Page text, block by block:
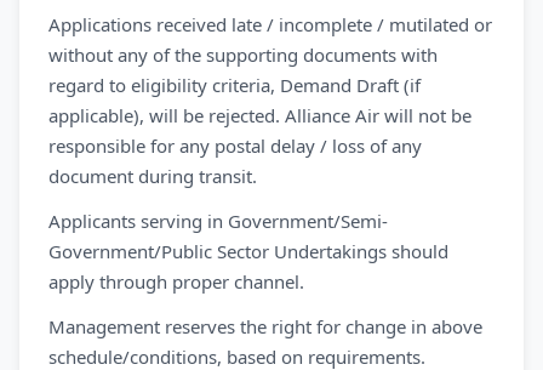
Applications received late / incomplete / mutilated or
without any of the supporting documents with
regard to eligibility criteria, Demand Draft (if
applicable), will be rejected. Alliance Air will not be
responsible for any postal delay / loss of any
document during transit.
Applicants serving in Government/Semi-
Government/Public Sector Undertakings should
apply through proper channel.
Management reserves the right for change in above
schedule/conditions, based on requirements.